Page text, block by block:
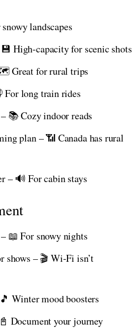
landscapes
High-capacity for scenic shots
Great for rural trips
For long train rides
📚 Cozy indoor reads
plan – 📶 Canada has rural
– 🔊 For cabin stays
📖 For snowy nights
shows – 🎬 Wi-Fi isn’t
Winter mood boosters
Document your journey